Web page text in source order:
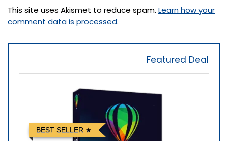
This site uses Akismet to reduce spam. Learn how your
comment data is processed.
Featured Deal
BEST SELLER